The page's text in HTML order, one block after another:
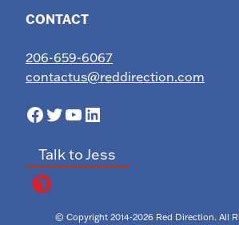
CONTACT
206-659-6067
contactus@reddirection.com
Facebook
Twitter
YouTube
LinkedIn
Talk to Jess
© Copyright 2014-2026 Red Direction. All